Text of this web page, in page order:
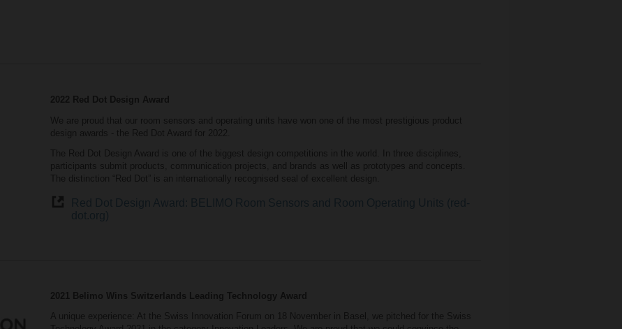
2022 Red Dot Design Award
We are proud that our room sensors and operating units have won one of the most prestigious product
design awards - the Red Dot Award for 2022.
The Red Dot Design Award is one of the biggest design competitions in the world. In three disciplines,
participants submit products, communication projects, and brands as well as prototypes and concepts.
The distinction “Red Dot” is an internationally recognised seal of excellent design.
2021 Belimo Wins Switzerlands Leading Technology Award
A unique experience: At the Swiss Innovation Forum on 18 November in Basel, we pitched for the Swiss